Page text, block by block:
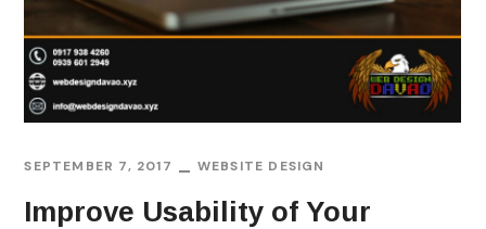
SEPTEMBER 7, 2017 WEBSITE DESIGN
Improve Usability of Your